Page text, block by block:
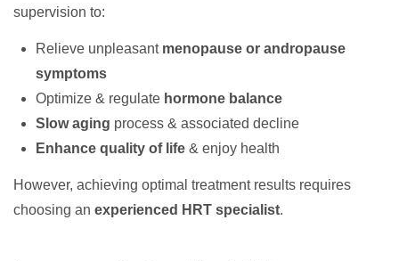
supervision to:
Relieve unpleasant menopause or andropause
symptoms
Optimize & regulate hormone balance
Slow aging process & associated decline
Enhance quality of life & enjoy health
However, achieving optimal treatment results requires
choosing an experienced HRT specialist.